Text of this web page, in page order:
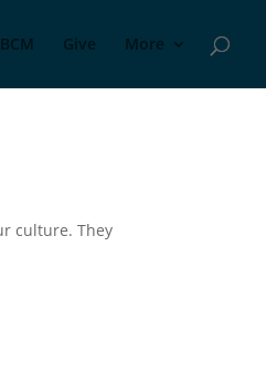
BCM Give More
culture. They